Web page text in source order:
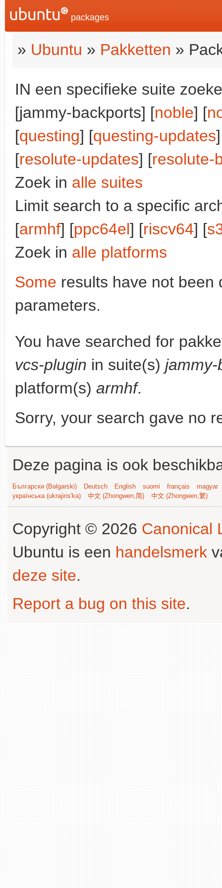
packages
» Ubuntu » Pakketten »
IN een specifieke suite
[jammy-backports] [noble] [
[questing] [questing-updates
[resolute-updates] [resolute-
Zoek in alle suites
Limit search to a specific
[armhf] [ppc64el] [riscv64] [
Zoek in alle platforms
Some results have not been
parameters.
You have searched for
vcs-plugin in suite(s) jammy-
platform(s) armhf.
Sorry, your search gave no
Deze pagina is ook
Български (Bəlgarski) Deutsch English suomi français
magyar
українська (ukrajins'ka)
中文 (Zhongwen,简) 中文 (Zhongwen,繁)
Copyright © 2026 Canonical
Ubuntu is een handelsmerk
deze site.
Report a bug on this site.